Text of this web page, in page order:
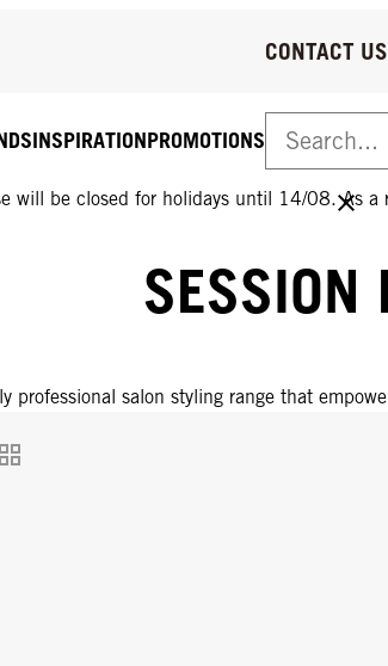
will be closed for holidays until 14/08. As
CONTACT US
INSPIRATIONPROMOTIONS
SESSION
professional salon styling range that